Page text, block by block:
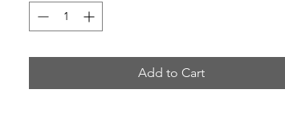
Add to Cart